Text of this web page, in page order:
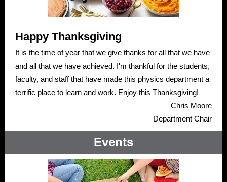
Happy Thanksgiving
It is the time of year that we give thanks for all that we have
and all that we have achieved. I'm thankful for the students,
faculty, and staff that have made this physics department a
terrific place to learn and work. Enjoy this Thanksgiving!
Chris Moore
Department Chair
Events